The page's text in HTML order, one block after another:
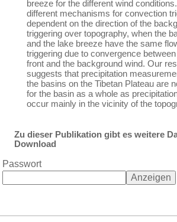
breeze for the different wind
different mechanisms for convection
dependent on the direction of the
triggering over topography, when the
and the lake breeze have the same
triggering due to convergence
front and the background wind. Our
suggests that precipitation
the basins on the Tibetan Plateau are
for the basin as a whole as
occur mainly in the vicinity of the
Zu dieser Publikation gibt es weitere
Download
Passwort